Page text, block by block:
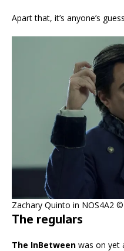
Apart that, it’s anyone’s
Zachary Quinto in NOS4A2
The regulars
The InBetween was on yet